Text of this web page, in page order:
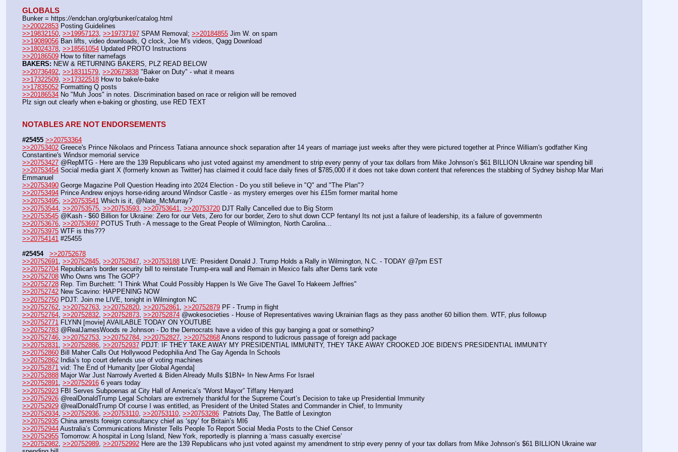
GLOBALS
Bunker = https://endchan.org/qrbunker/catalog.html
>>20022853 Posting Guidelines
>>19832150, >>19957123, >>19737197 SPAM Removal; >>20184855 Jim W. on spam
>>19089056 Ban lifts, video downloads, Q clock, Joe M's videos, Qagg Download
>>18024378, >>18561054 Updated PROTO Instructions
>>20186509 How to filter namefags
BAKERS: NEW & RETURNING BAKERS, PLZ READ BELOW
>>20736492 >>18311579 >>20673838 "Baker on Duty" - what it means
>>17322509 >>17322518 How to bake/e-bake
>>17835052 Formatting Q posts
>>20186534 No "Muh Joos" in notes. Discrimination based on race or religion will be removed
Plz sign out clearly when e-baking or ghosting, use RED TEXT
NOTABLES ARE NOT ENDORSEMENTS
#25455 >>20753364
>>20753402 Greece's Prince Nikolaos and Princess Tatiana announce shock separation after 14 years of marriage just weeks after they were pictured together at Prince William's godfather King
Constantine's Windsor memorial service
>>20753427 @RepMTG - Here are the 139 Republicans who just voted against my amendment to strip every penny of your tax dollars from Mike Johnson’s $61 BILLION Ukraine war spending bill
>>20753454 Social media giant X (formerly known as Twitter) has claimed it could face daily fines of $785,000 if it does not take down content that references the stabbing of Sydney bishop Mar Mari
Emmanuel
>>20753490 George Magazine Poll Question Heading into 2024 Election - Do you still believe in "Q" and "The Plan"?
>>20753494 Prince Andrew enjoys horse-riding around Windsor Castle - as mystery emerges over his £15m former marital home
>>20753495 >>20753541 Which is it, @Nate_McMurray?
>>20753544 >>20753575 >>20753593 >>20753641 >>20753720 DJT Rally Cancelled due to Big Storm
>>20753545 @Kash - $60 Billion for Ukraine: Zero for our Vets, Zero for our border, Zero to shut down CCP fentanyl Its not just a failure of leadership, its a failure of governmentn
>>20753676 >>20753697 POTUS Truth - A message to the Great People of Wilmington, North Carolina…
>>20753975 WTF is this???
>>20754141 #25455
#25454
>>20752678
>>20752691, >>20752845, >>20752847, >>20753188 LIVE: President Donald J. Trump Holds a Rally in Wilmington, N.C. - TODAY @7pm EST
>>20752704 Republican's border security bill to reinstate Trump-era wall and Remain in Mexico fails after Dems tank vote
>>20752708 Who Owns wns The GOP?
>>20752728 Rep. Tim Burchett: "I Think What Could Possibly Happen Is We Give The Gavel To Hakeem Jeffries"
>>20752742 New Scavino: HAPPENING NOW
>>20752750 PDJT: Join me LIVE, tonight in Wilmington NC
>>20752762 >>20752763 >>20752820 >>20752861 >>20752879 PF - Trump in flight
>>20752764 >>20752832 >>20752873 >>20752874 @wokesocieties - House of Representatives waving Ukrainian flags as they pass another 60 billion them. WTF, plus followup
>>20752771 FLYNN [movie] AVAILABLE TODAY ON YOUTUBE
>>20752783 @RealJamesWoods re Johnson - Do the Democrats have a video of this guy banging a goat or something?
>>20752746 >>20752753 >>20752784 >>20752827 >>20752868 Anons respond to ludicrous passage of foreign add package
>>20752831, >>20752886, >>20752937 PDJT: IF THEY TAKE AWAY MY PRESIDENTIAL IMMUNITY, THEY TAKE AWAY CROOKED JOE BIDEN’S PRESIDENTIAL IMMUNITY
>>20752860 Bill Maher Calls Out Hollywood Pedophilia And The Gay Agenda In Schools
>>20752862 India’s top court defends use of voting machines
>>20752871 vid: The End of Humanity [per Global Agenda]
>>20752888 Major War Just Narrowly Averted & Biden Already Mulls $1BN+ In New Arms For Israel
>>20752891, >>20752916 6 years today
>>20752923 FBI Serves Subpoenas at City Hall of America’s “Worst Mayor” Tiffany Henyard
>>20752926 @realDonaldTrump Legal Scholars are extremely thankful for the Supreme Court’s Decision to take up Presidential Immunity
>>20752929 @realDonaldTrump Of course I was entitled, as President of the United States and Commander in Chief, to Immunity
>>20752934 >>20752936 >>20753110 >>20753110 >>20753286
  Patriots Day, The Battle of Lexington
>>20752935 China arrests foreign consultancy chief as ‘spy’ for Britain’s MI6
>>20752944 Australia’s Communications Minister Tells People To Report Social Media Posts to the Chief Censor
>>20752955 Tomorrow: A hospital in Long Island, New York, reportedly is planning a ‘mass casualty exercise’
>>20752982, >>20752989, >>20752992 Here are the 139 Republicans who just voted against my amendment to strip every penny of your tax dollars from Mike Johnson’s $61 BILLION Ukraine war